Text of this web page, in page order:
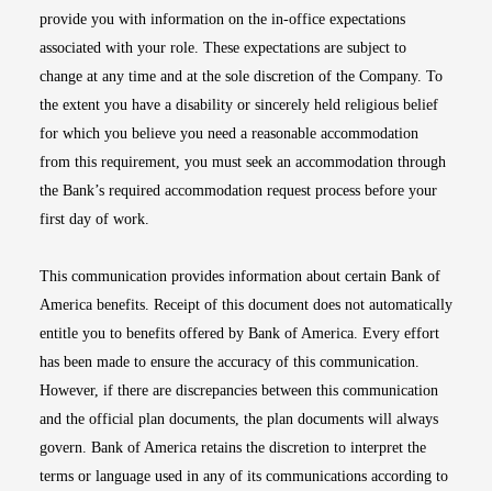
provide you with information on the in-office expectations
associated with your role. These expectations are subject to
change at any time and at the sole discretion of the Company. To
the extent you have a disability or sincerely held religious belief
for which you believe you need a reasonable accommodation
from this requirement, you must seek an accommodation through
the Bank’s required accommodation request process before your
first day of work.
This communication provides information about certain Bank of
America benefits. Receipt of this document does not automatically
entitle you to benefits offered by Bank of America. Every effort
has been made to ensure the accuracy of this communication.
However, if there are discrepancies between this communication
and the official plan documents, the plan documents will always
govern. Bank of America retains the discretion to interpret the
terms or language used in any of its communications according to